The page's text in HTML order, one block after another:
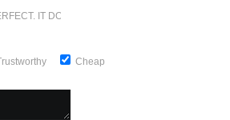
IT DOESN'T GET ANY BETTER
Cheap